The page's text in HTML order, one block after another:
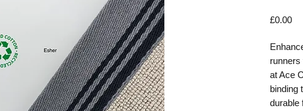
£0.00
runners
at Ace
binding
durable